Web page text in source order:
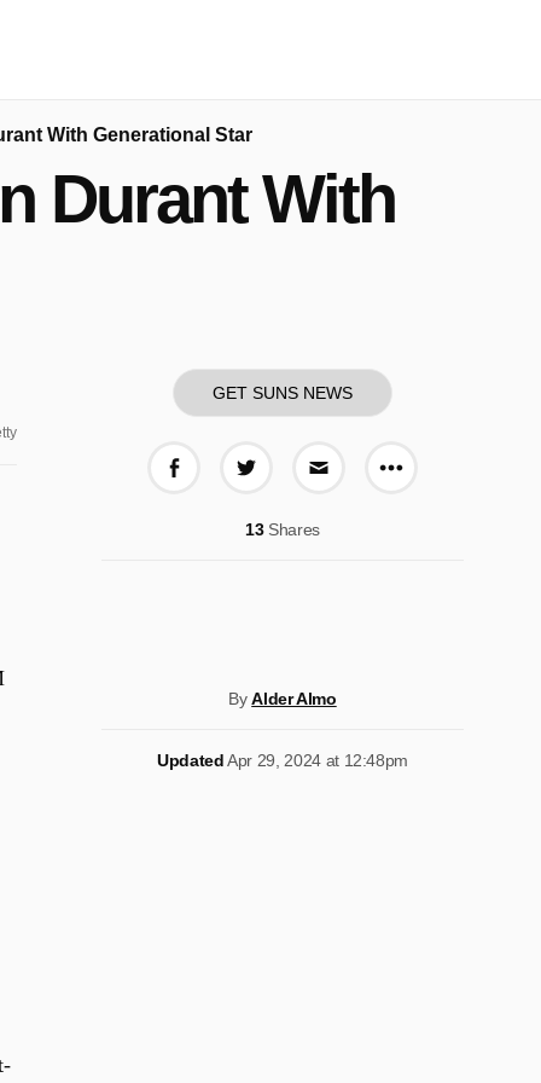
With Generational Star
Durant With
GET SUNS NEWS
More share
13Shares
ByAlder Almo
UpdatedApr 29, 2024 at 12:48pm